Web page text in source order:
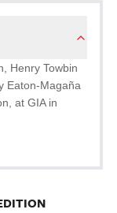
Henry Towbin
Eaton-Magaña
at GIA in